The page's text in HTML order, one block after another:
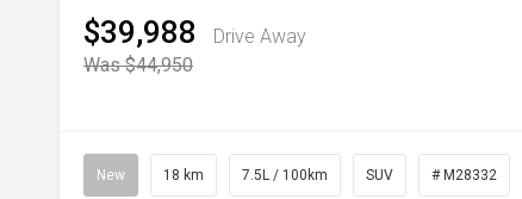
$39,988
Drive Away
Was $44,950
New 18 km 7.5L / 100km SUV # M28332